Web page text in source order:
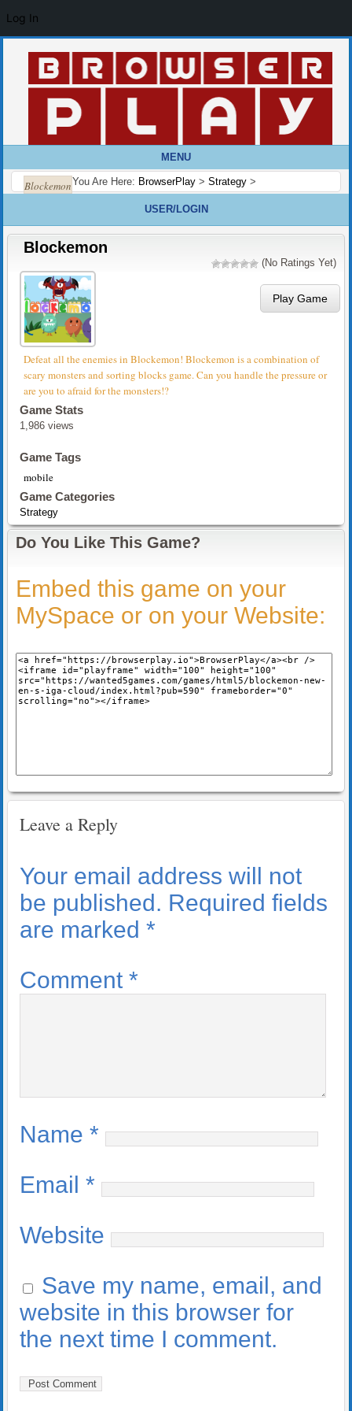
MENU
You Are Here: BrowserPlay > Strategy >
Blockemon
USER/LOGIN
Blockemon
(No Ratings Yet)
Play Game
Defeat all the enemies in Blockemon! Blockemon is a combination of
scary monsters and sorting blocks game. Can you handle the pressure or
are you to afraid for the monsters!?
Game Stats
1,986 views
Game Tags
mobile
Game Categories
Strategy
Do You Like This Game?
Embed this game on your
MySpace or on your Website:
Leave a Reply
Your email address will not
be published. Required fields
are marked *
Comment *
Name *
Email *
Website
Save my name, email, and
website in this browser for
the next time I comment.
Log In